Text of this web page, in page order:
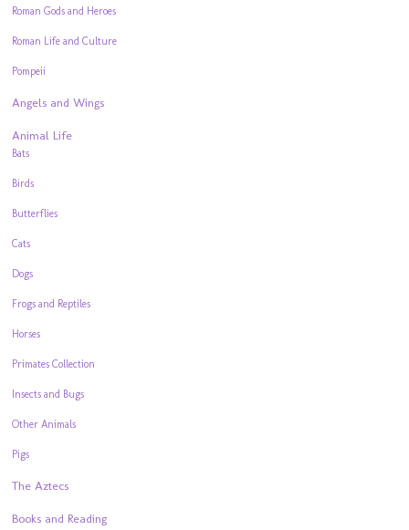
Roman Gods and Heroes
Roman Life and Culture
Pompeii
Angels and Wings
Animal Life
Bats
Birds
Butterflies
Cats
Dogs
Frogs and Reptiles
Horses
Primates Collection
Insects and Bugs
Other Animals
Pigs
The Aztecs
Books and Reading